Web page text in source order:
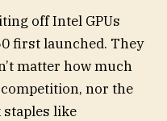
off Intel GPUs
first launched. They
matter how much
nor the
like